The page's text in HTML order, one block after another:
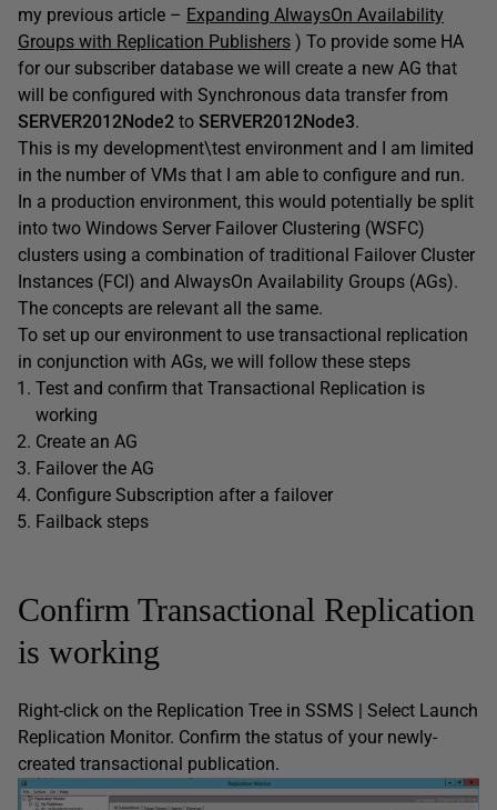
my previous article – Expanding AlwaysOn Availability
Groups with Replication Publishers ) To provide some HA
for our subscriber database we will create a new AG that
will be configured with Synchronous data transfer from
SERVER2012Node2 to SERVER2012Node3.
This is my development\test environment and I am limited
in the number of VMs that I am able to configure and run.
In a production environment, this would potentially be split
into two Windows Server Failover Clustering (WSFC)
clusters using a combination of traditional Failover Cluster
Instances (FCI) and AlwaysOn Availability Groups (AGs).
The concepts are relevant all the same.
To set up our environment to use transactional replication
in conjunction with AGs, we will follow these steps
Test and confirm that Transactional Replication is
working
Create an AG
Failover the AG
Configure Subscription after a failover
Failback steps
Confirm Transactional Replication
is working
Right-click on the Replication Tree in SSMS | Select Launch
Replication Monitor. Confirm the status of your newly-
created transactional publication.